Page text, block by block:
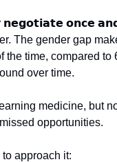
𝗻𝗲𝗴𝗼𝘁𝗶𝗮𝘁𝗲 𝗼𝗻𝗰𝗲
The gender gap
the time, compared
over time.
medicine, but
opportunities.
approach it: